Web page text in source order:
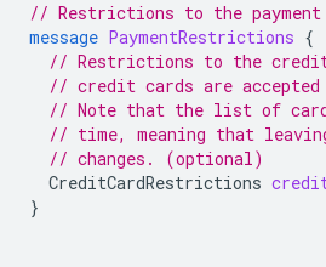
// Restrictions to the payment
message PaymentRestrictions {
// Restrictions to the credit
// credit cards are
// Note that the list of
// time, meaning that
// changes. (optional)
CreditCardRestrictions
}